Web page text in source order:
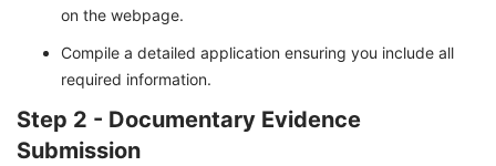
on the webpage.
Compile a detailed application ensuring you include all
required information.
Step 2 - Documentary Evidence
Submission